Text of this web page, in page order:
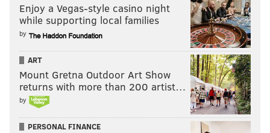
Enjoy a Vegas-style casino night
while supporting local families
by
ART
Mount Gretna Outdoor Art Show
returns with more than 200 artist…
by
PERSONAL FINANCE